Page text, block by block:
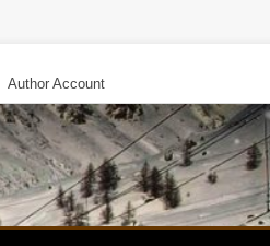
Author Account